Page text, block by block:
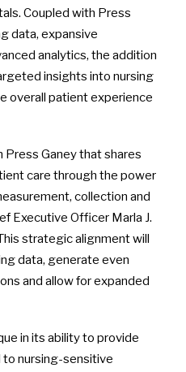
Coupled with Press
data, expansive
analytics, the addition
insights into nursing
overall patient experience
Press Ganey that shares
care through the power
collection and
Executive Officer Marla J.
strategic alignment will
data, generate even
and allow for expanded
in its ability to provide
nursing-sensitive